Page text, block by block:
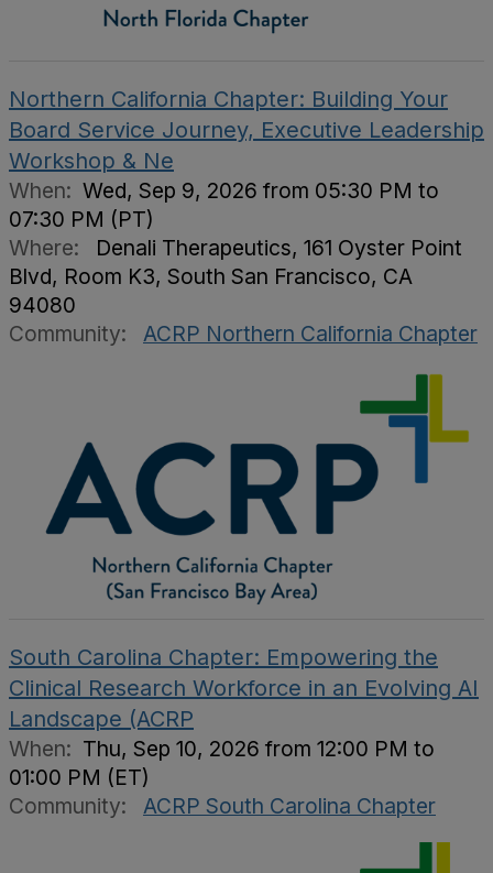
Northern California Chapter: Building Your
Board Service Journey, Executive Leadership
Workshop & Ne
When: Wed, Sep 9, 2026 from 05:30 PM to
07:30 PM (PT)
Where:
Denali Therapeutics, 161 Oyster Point
Blvd, Room K3, South San Francisco, CA
94080
Community:
ACRP Northern California Chapter
South Carolina Chapter: Empowering the
Clinical Research Workforce in an Evolving AI
Landscape (ACRP
When: Thu, Sep 10, 2026 from 12:00 PM to
01:00 PM (ET)
Community:
ACRP South Carolina Chapter